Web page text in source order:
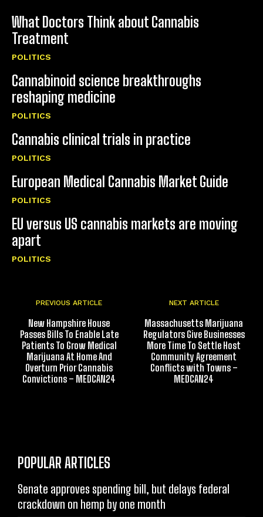
What Doctors Think about Cannabis
Treatment
POLITICS
Cannabinoid science breakthroughs
reshaping medicine
POLITICS
Cannabis clinical trials in practice
POLITICS
European Medical Cannabis Market Guide
POLITICS
EU versus US cannabis markets are moving
apart
POLITICS
PREVIOUS ARTICLE
New Hampshire House
Passes Bills To Enable Late
Patients To Grow Medical
Marijuana At Home And
Overturn Prior Cannabis
Convictions – MEDCAN24
NEXT ARTICLE
Massachusetts Marijuana
Regulators Give Businesses
More Time To Settle Host
Community Agreement
Conflicts with Towns –
MEDCAN24
POPULAR ARTICLES
Senate approves spending bill, but delays federal
crackdown on hemp by one month